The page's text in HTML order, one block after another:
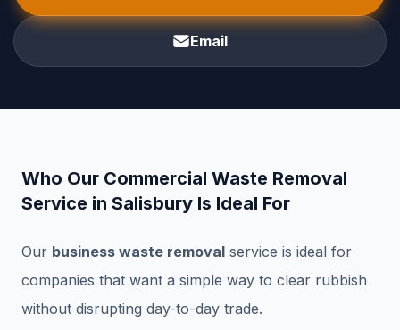
Email
Who Our Commercial Waste Removal
Service in Salisbury Is Ideal For
Our business waste removal service is ideal for
companies that want a simple way to clear rubbish
without disrupting day-to-day trade.